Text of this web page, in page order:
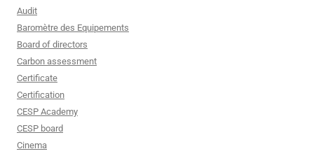
Audit
Baromètre des Equipements
Board of directors
Carbon assessment
Certificate
Certification
CESP Academy
CESP board
Cinema